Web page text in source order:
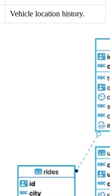
Vehicle location history.